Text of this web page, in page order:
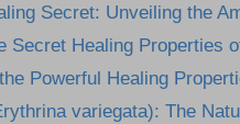
Secret: Unveiling the
Secret Healing Properties
Powerful Healing
variegata): The